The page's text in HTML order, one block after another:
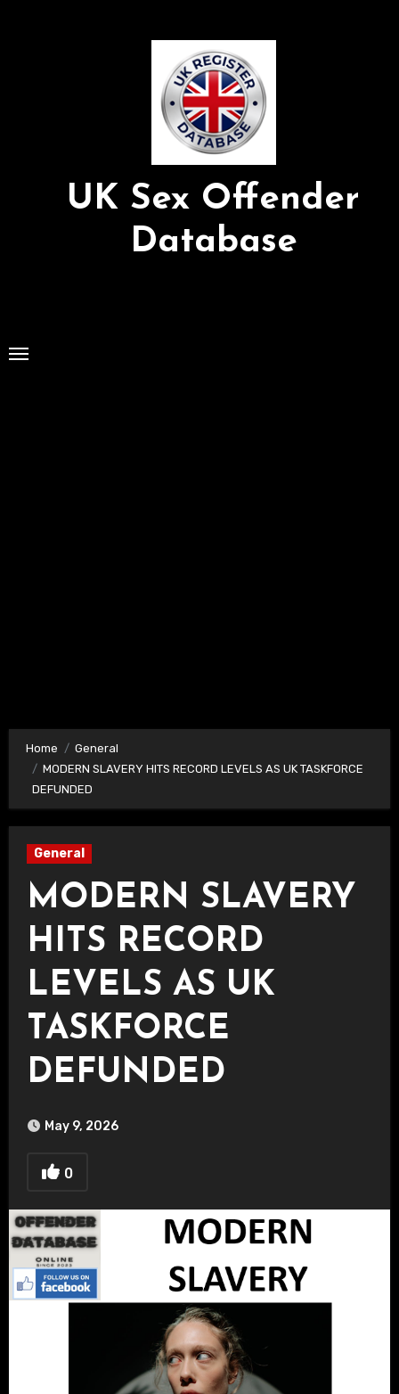
UK Sex Offender
Database
Home
General
MODERN SLAVERY HITS RECORD LEVELS AS UK TASKFORCE
DEFUNDED
General
MODERN SLAVERY
HITS RECORD
LEVELS AS UK
TASKFORCE
DEFUNDED
May 9, 2026
0